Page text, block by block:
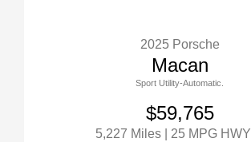
2025 Porsche
Macan
Sport Utility-Automatic.
$59,765
5,227 Miles | 25 MPG HWY